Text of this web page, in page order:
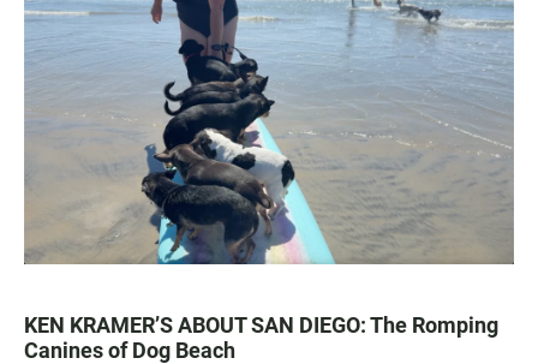
KEN KRAMER’S ABOUT SAN DIEGO: The Romping
Canines of Dog Beach